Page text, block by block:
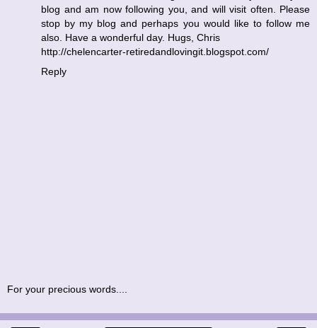
blog and am now following you, and will visit often. Please
stop by my blog and perhaps you would like to follow me
also. Have a wonderful day. Hugs, Chris
http://chelencarter-retiredandlovingit.blogspot.com/
Reply
For your precious words....